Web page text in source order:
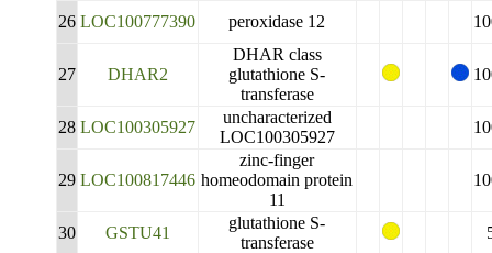
26 LOC100777390 peroxidase 12
27 DHAR2
DHAR class
glutathione S-
transferase
28 LOC100305927
uncharacterized
LOC100305927
29 LOC100817446
zinc-finger
homeodomain protein
11
30 GSTU41
glutathione S-
transferase